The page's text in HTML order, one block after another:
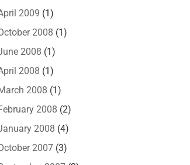
2009 (1)
2008 (1)
2008 (1)
2008 (1)
2008 (1)
2008 (2)
2008 (4)
2007 (3)